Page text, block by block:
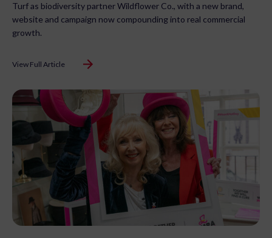
Turf as biodiversity partner Wildflower Co., with a new brand,
website and campaign now compounding into real commercial
growth.
View Full Article